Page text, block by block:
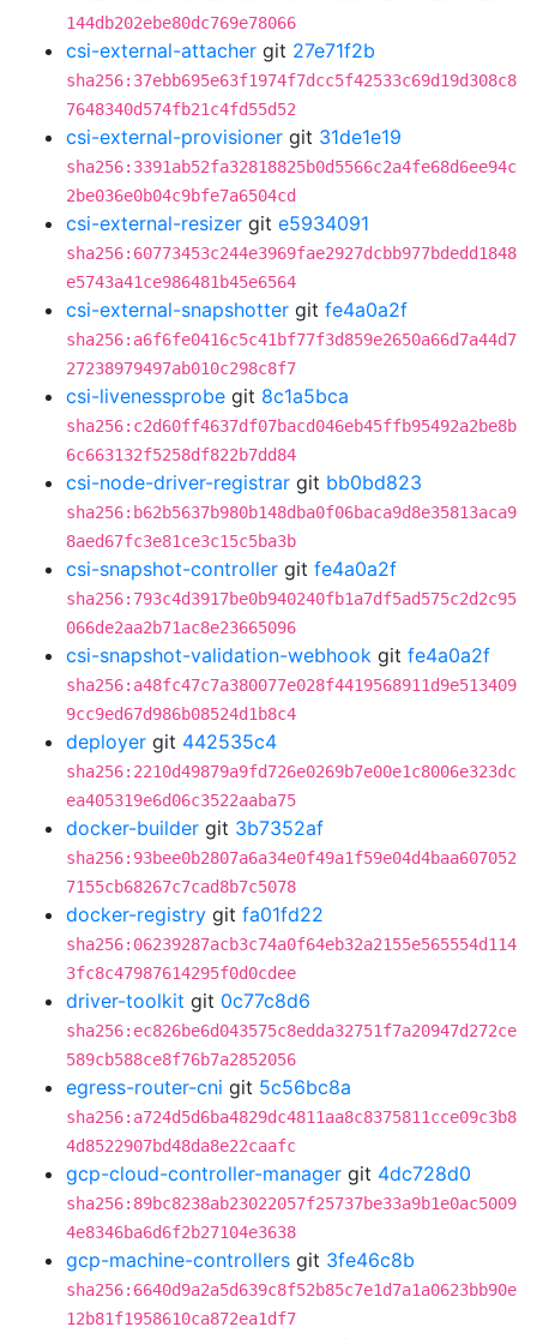
144db202ebe80dc769e78066
csi-external-attacher git 27e71f2b
sha256:37ebb695e63f1974f7dcc5f42533c69d19d308c8
7648340d574fb21c4fd55d52
csi-external-provisioner git 31de1e19
sha256:3391ab52fa32818825b0d5566c2a4fe68d6ee94c
2be036e0b04c9bfe7a6504cd
csi-external-resizer git e5934091
sha256:60773453c244e3969fae2927dcbb977bdedd1848
e5743a41ce986481b45e6564
csi-external-snapshotter git fe4a0a2f
sha256:a6f6fe0416c5c41bf77f3d859e2650a66d7a44d7
27238979497ab010c298c8f7
csi-livenessprobe git 8c1a5bca
sha256:c2d60ff4637df07bacd046eb45ffb95492a2be8b
6c663132f5258df822b7dd84
csi-node-driver-registrar git bb0bd823
sha256:b62b5637b980b148dba0f06baca9d8e35813aca9
8aed67fc3e81ce3c15c5ba3b
csi-snapshot-controller git fe4a0a2f
sha256:793c4d3917be0b940240fb1a7df5ad575c2d2c95
066de2aa2b71ac8e23665096
csi-snapshot-validation-webhook git fe4a0a2f
sha256:a48fc47c7a380077e028f4419568911d9e513409
9cc9ed67d986b08524d1b8c4
deployer git 442535c4
sha256:2210d49879a9fd726e0269b7e00e1c8006e323dc
ea405319e6d06c3522aaba75
docker-builder git 3b7352af
sha256:93bee0b2807a6a34e0f49a1f59e04d4baa607052
7155cb68267c7cad8b7c5078
docker-registry git fa01fd22
sha256:06239287acb3c74a0f64eb32a2155e565554d114
3fc8c47987614295f0d0cdee
driver-toolkit git 0c77c8d6
sha256:ec826be6d043575c8edda32751f7a20947d272ce
589cb588ce8f76b7a2852056
egress-router-cni git 5c56bc8a
sha256:a724d5d6ba4829dc4811aa8c8375811cce09c3b8
4d8522907bd48da8e22caafc
gcp-cloud-controller-manager git 4dc728d0
sha256:89bc8238ab23022057f25737be33a9b1e0ac5009
4e8346ba6d6f2b27104e3638
gcp-machine-controllers git 3fe46c8b
sha256:6640d9a2a5d639c8f52b85c7e1d7a1a0623bb90e
12b81f1958610ca872ea1df7